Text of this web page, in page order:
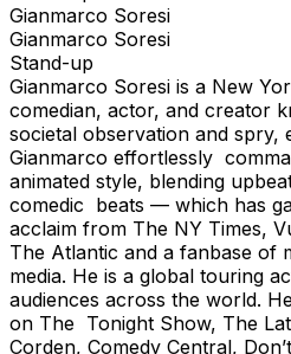
Gianmarco Soresi
Gianmarco Soresi
Stand-up
Gianmarco Soresi is a New
comedian, actor, and creator
societal observation and spry,
Gianmarco effortlessly
animated style, blending
comedic beats — which has
acclaim from The NY Times,
The Atlantic and a fanbase of
media. He is a global touring
audiences across the world.
on The Tonight Show, The
Corden, Comedy Central,